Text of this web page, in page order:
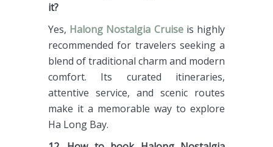
it?
Yes, Halong Nostalgia Cruiseis highly
recommended for travelers seeking a
blend of traditional charm and modern
comfort. Its curated itineraries,
attentive service, and scenic routes
make it a memorable way to explore
Ha Long Bay.